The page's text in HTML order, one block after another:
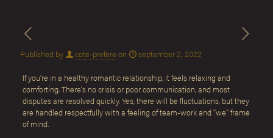
Published by cote-prefere on september 2, 2022
If you’re in a healthy romantic relationship, it feels relaxing and
comforting. There’s no crisis or poor communication, and most
disputes are resolved quickly. Yes, there will be fluctuations, but they
are handled respectfully with a feeling of team-work and “we” frame
of mind.